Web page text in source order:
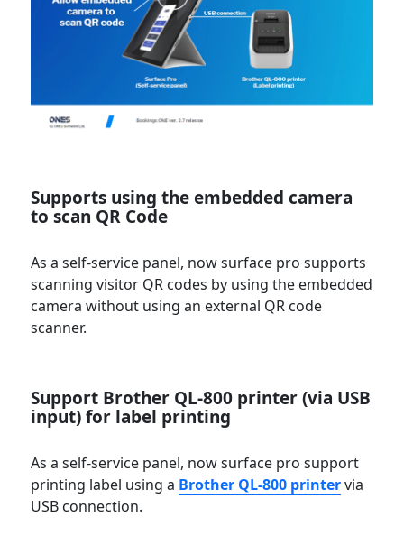
Supports using the embedded camera
to scan QR Code
As a self-service panel, now surface pro supports
scanning visitor QR codes by using the embedded
camera without using an external QR code
scanner.
Support Brother QL-800 printer (via USB
input) for label printing
As a self-service panel, now surface pro support
printing label using a Brother QL-800 printervia
USB connection.